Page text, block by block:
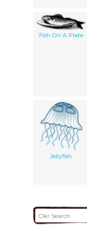
Fish On A Plate
Jellyfish